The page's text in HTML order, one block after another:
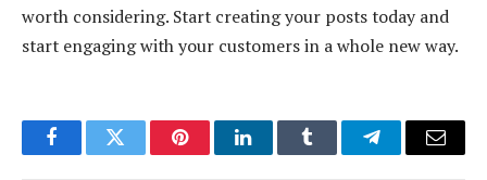
worth considering. Start creating your posts today and
start engaging with your customers in a whole new way.
FacebookTwitter PinterestLinkedInTumblr TelegramEmail